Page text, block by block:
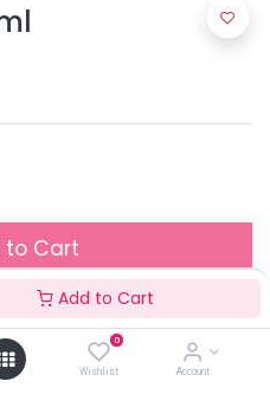
Add to Cart
0
Wishlist Account
to Cart
notified when the product is